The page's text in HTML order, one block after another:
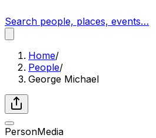
Search people, places, events…
Home/
People/
George Michael
PersonMedia